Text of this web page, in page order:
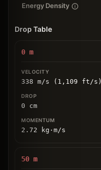
Energy Density
Drop Table
0 m
338 m/s (1,109 ft/s)
0 cm
2.72 kg ⋅ m/s
50 m